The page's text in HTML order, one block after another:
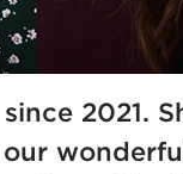
2021.